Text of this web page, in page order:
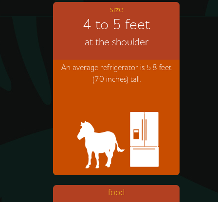
size
4 to 5 feet
at the shoulder
An average refrigerator is 5.8 feet
(70 inches) tall.
food